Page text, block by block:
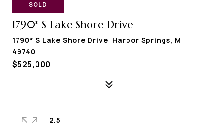
SOLD
1790* S Lake Shore Drive
1790* S Lake Shore Drive, Harbor Springs, MI
49740
$525,000
2.5